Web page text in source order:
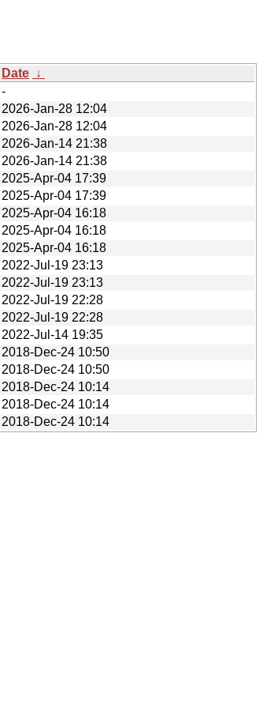
Date ↓
-
2026-Jan-28 12:04
2026-Jan-28 12:04
2026-Jan-14 21:38
2026-Jan-14 21:38
2025-Apr-04 17:39
2025-Apr-04 17:39
2025-Apr-04 16:18
2025-Apr-04 16:18
2025-Apr-04 16:18
2022-Jul-19 23:13
2022-Jul-19 23:13
2022-Jul-19 22:28
2022-Jul-19 22:28
2022-Jul-14 19:35
2018-Dec-24 10:50
2018-Dec-24 10:50
2018-Dec-24 10:14
2018-Dec-24 10:14
2018-Dec-24 10:14